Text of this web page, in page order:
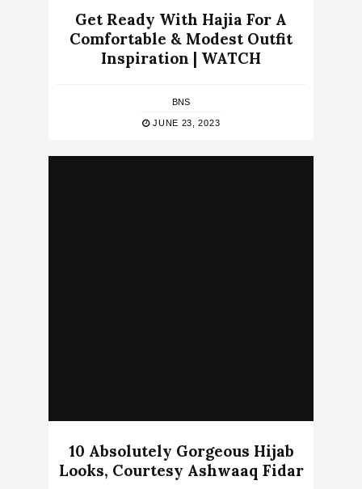
Get Ready With Hajia For A
Comfortable & Modest Outfit
Inspiration | WATCH
BNS
JUNE 23, 2023
10 Absolutely Gorgeous Hijab
Looks, Courtesy Ashwaaq Fidar